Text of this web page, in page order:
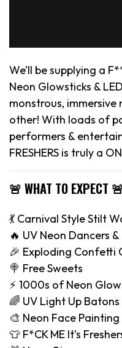
We’ll be supplying a
Neon Glowsticks &
monstrous,
other! With loads of
performers &
FRESHERS is truly a
🚨 WHAT TO EXPECT
💃 Carnival Style Stilt
🔥 UV Neon Dancers
🎉 Exploding Confetti
🍭 Free Sweets
⚡️ 1000s of Neon
🌈 UV Light Up Batons
🎨 Neon Face
👕 F*CK ME It’s